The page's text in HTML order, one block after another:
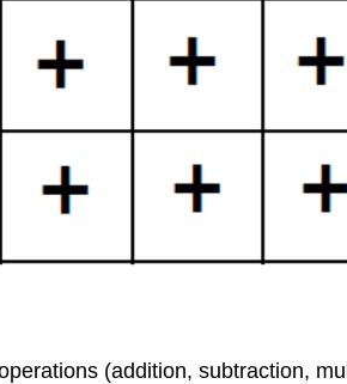
(addition, subtraction,